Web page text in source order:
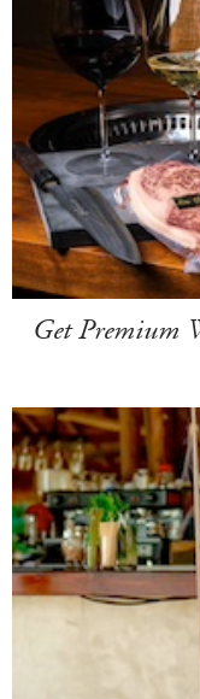
Get Premium